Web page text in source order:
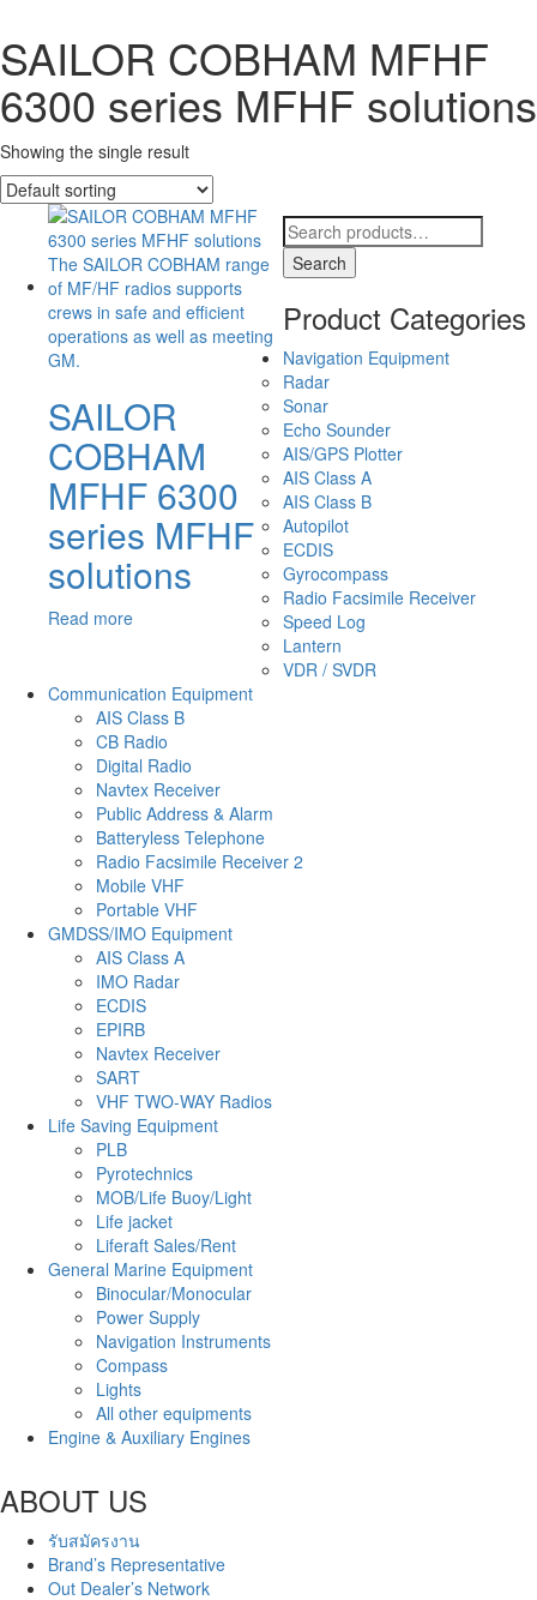
SAILOR COBHAM MFHF
6300 series MFHF solutions
Showing the single result
SAILOR
COBHAM
MFHF 6300
series MFHF
solutions
Read more
Search
for:
Search
Product Categories
Navigation Equipment
Radar
Sonar
Echo Sounder
AIS/GPS Plotter
AIS Class A
AIS Class B
Autopilot
ECDIS
Gyrocompass
Radio Facsimile Receiver
Speed Log
Lantern
VDR / SVDR
Communication Equipment
AIS Class B
CB Radio
Digital Radio
Navtex Receiver
Public Address & Alarm
Batteryless Telephone
Radio Facsimile Receiver 2
Mobile VHF
Portable VHF
GMDSS/IMO Equipment
AIS Class A
IMO Radar
ECDIS
EPIRB
Navtex Receiver
SART
VHF TWO-WAY Radios
Life Saving Equipment
PLB
Pyrotechnics
MOB/Life Buoy/Light
Life jacket
Liferaft Sales/Rent
General Marine Equipment
Binocular/Monocular
Power Supply
Navigation Instruments
Compass
Lights
All other equipments
Engine & Auxiliary Engines
ABOUT US
รับสมัครงาน
Brand’s Representative
Out Dealer’s Network